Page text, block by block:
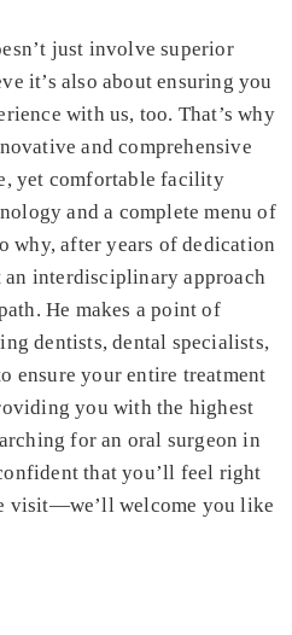
just involve superior
it’s also about ensuring you
with us, too. That’s why
and comprehensive
yet comfortable facility
and a complete menu of
why, after years of dedication
interdisciplinary approach
He makes a point of
dentists, dental specialists,
ensure your entire treatment
you with the highest
for an oral surgeon in
that you’ll feel right
visit—we’ll welcome you like